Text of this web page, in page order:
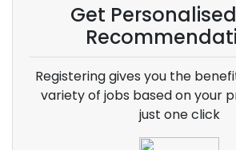
Get
Registering gives you the
variety of jobs based on your
just one click